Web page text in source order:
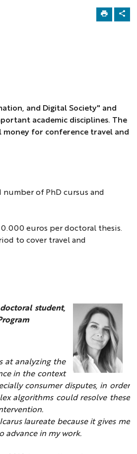
and Digital Society" and
academic disciplines. The
money for conference travel and
of PhD cursus and
euros per doctoral thesis.
to cover travel and
student,
at analyzing the
in the context
consumer disputes, in order
algorithms could resolve these
laureate because it gives me
in my work.